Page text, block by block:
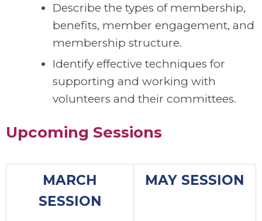
Describe the types of membership,
benefits, member engagement, and
membership structure.
Identify effective techniques for
supporting and working with
volunteers and their committees.
Upcoming Sessions
MARCH
SESSION
MAY SESSION